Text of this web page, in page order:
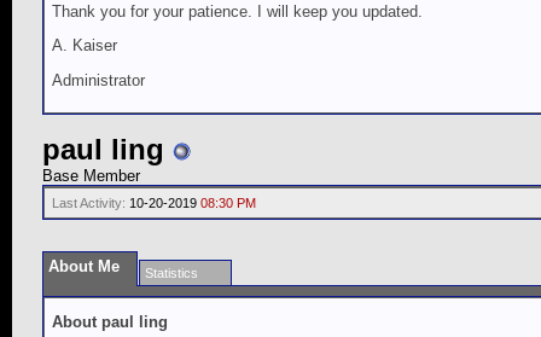
Thank you for your patience. I will keep you updated.
A. Kaiser
Administrator
paul ling
Base Member
Last Activity: 10-20-2019 08:30 PM
About Me Statistics
About paul ling